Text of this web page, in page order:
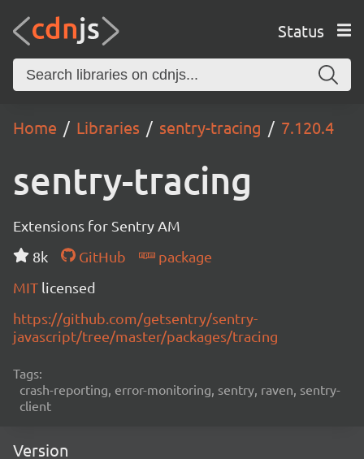
Status
Home Libraries sentry-tracing 7.120.4
sentry-tracing
Extensions for Sentry AM
8k
GitHub
package
MIT licensed
https://github.com/getsentry/sentry-
javascript/tree/master/packages/tracing
Tags:
crash-reporting, error-monitoring, sentry, raven, sentry-
client
Version